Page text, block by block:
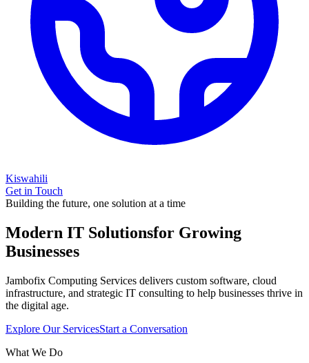
Kiswahili
Get in Touch
Building the future, one solution at a time
Modern IT Solutionsfor Growing
Businesses
Jambofix Computing Services delivers custom software, cloud
infrastructure, and strategic IT consulting to help businesses thrive in
the digital age.
Explore Our ServicesStart a Conversation
What We Do